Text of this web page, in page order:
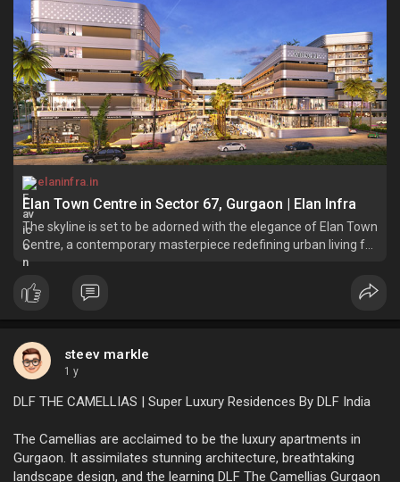
elaninfra.in
Elan Town Centre in Sector 67, Gurgaon | Elan Infra
The skyline is set to be adorned with the elegance of Elan Town
Centre, a contemporary masterpiece redefining urban living for
both business and lifestyle needs.
steev markle
1 y
DLF THE CAMELLIAS | Super Luxury Residences By DLF India
The Camellias are acclaimed to be the luxury apartments in
Gurgaon. It assimilates stunning architecture, breathtaking
landscape design, and the learning DLF The Camellias Gurgaon